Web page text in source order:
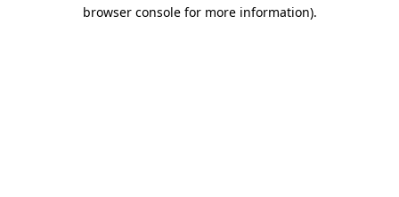
browser console for more information).